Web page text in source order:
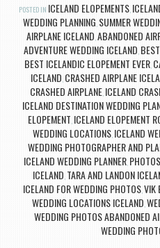
POSTED IN ICELAND ELOPEMENTS,
WEDDING PLANNING, SUMMER
AIRPLANE ICELAND,ABANDONED
ADVENTURE WEDDING ICELAND,
BEST ICELANDIC ELOPEMENT EVER,
ICELAND, CRASHED AIRPLANE
CRASHED AIRPLANE, ICELAND
ICELAND DESTINATION WEDDING
ELOPEMENT, ICELAND ELOPEMENT
WEDDING LOCATIONS, ICELAND
WEDDING PHOTOGRAPHER AND
ICELAND WEDDING PLANNER,
ICELAND, TARA AND LANDON
ICELAND FOR WEDDING PHOTOS,VIK
WEDDING LOCATIONS ICELAND,
WEDDING PHOTOS ABANDONED
WEDDING